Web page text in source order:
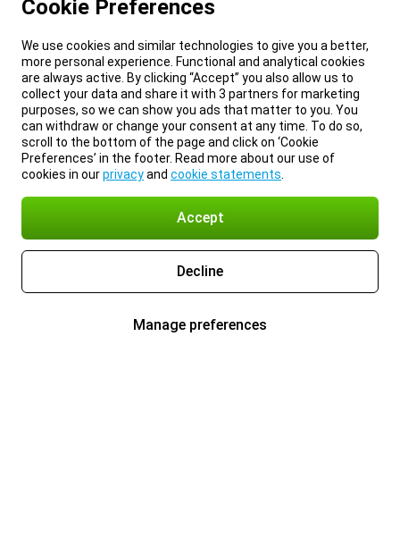
Cookie Preferences
We use cookies and similar technologies to give you a better,
more personal experience. Functional and analytical cookies
are always active. By clicking “Accept” you also allow us to
collect your data and share it with 3 partners for marketing
purposes, so we can show you ads that matter to you. You
can withdraw or change your consent at any time. To do so,
scroll to the bottom of the page and click on ‘Cookie
Preferences’ in the footer. Read more about our use of
cookies in ourprivacyand cookie statements
Accept
Decline
Manage preferences